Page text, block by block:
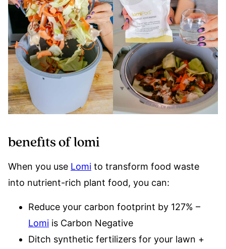
benefits of lomi
When you use Lomi to transform food waste
into nutrient-rich plant food, you can:
Reduce your carbon footprint by 127% –
Lomi is Carbon Negative
Ditch synthetic fertilizers for your lawn +